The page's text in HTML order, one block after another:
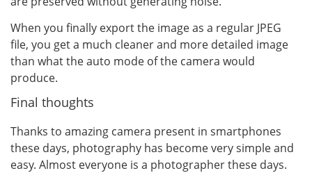
When you finally export the image as a regular JPEG
file, you get a much cleaner and more detailed image
than what the auto mode of the camera would
produce.
Final thoughts
Thanks to amazing camera present in smartphones
these days, photography has become very simple and
easy. Almost everyone is a photographer these days.